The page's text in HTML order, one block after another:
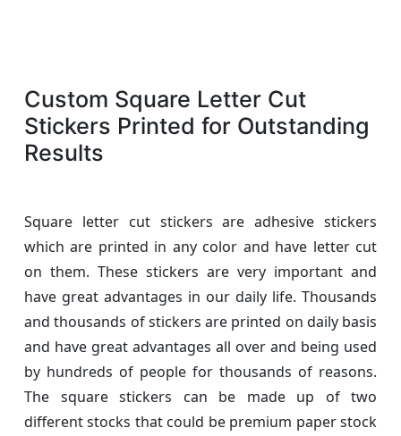
Custom Square Letter Cut
Stickers Printed for Outstanding
Results
Square letter cut stickers are adhesive stickers
which are printed in any color and have letter cut
on them. These stickers are very important and
have great advantages in our daily life. Thousands
and thousands of stickers are printed on daily basis
and have great advantages all over and being used
by hundreds of people for thousands of reasons.
The square stickers can be made up of two
different stocks that could be premium paper stock